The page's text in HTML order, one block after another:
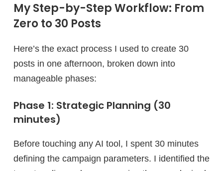
My Step-by-Step Workflow: From
Zero to 30 Posts
Here’s the exact process I used to create 30
posts in one afternoon, broken down into
manageable phases:
Phase 1: Strategic Planning (30
minutes)
Before touching any AI tool, I spent 30 minutes
defining the campaign parameters. I identified the